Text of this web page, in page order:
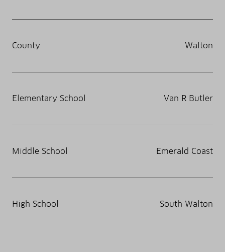
County Walton
Elementary School Van R Butler
Middle School Emerald Coast
High School South Walton